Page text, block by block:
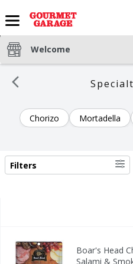
Welcome
Chorizo Mortadella
SEARCH RESULTS
Filters
Boar's Head Charcuterie
Boar's Head Charcuterie
Boar's Head
Boar's Head
Salami &